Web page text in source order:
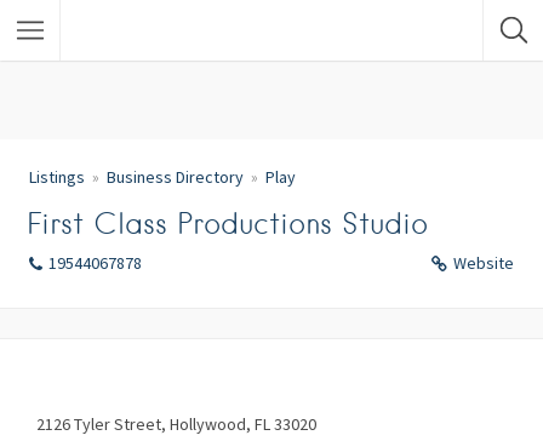
Listings Business Directory Play
First Class Productions Studio
19544067878 Website
2126Tyler Street Hollywood FL33020